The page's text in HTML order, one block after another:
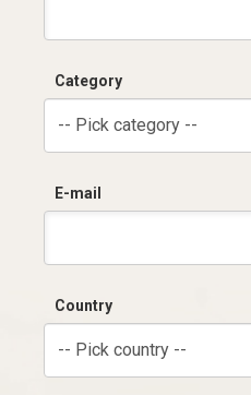
Category
-- Pick category --
E-mail
Country
-- Pick country --